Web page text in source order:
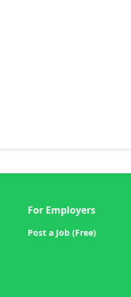
For Employers
Post a Job (Free)